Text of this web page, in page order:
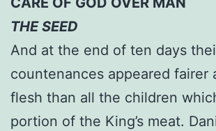
THE SEED
And at the end of ten days
countenances appeared fairer
flesh than all the children
portion of the King’s meat.